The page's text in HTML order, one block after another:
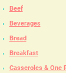
Beef
Beverages
Bread
Breakfast
Casseroles & One